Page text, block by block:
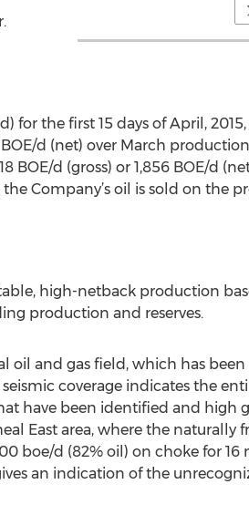
the first 15 days of April, 2015,
BOE/d (net) over March
d (gross) or 1,856 BOE/d
Company’s oil is sold on the
high-netback production
production and reserves.
oil and gas field, which has
coverage indicates the
have been identified and high
East area, where the naturally
boe/d (82% oil) on choke for
an indication of the